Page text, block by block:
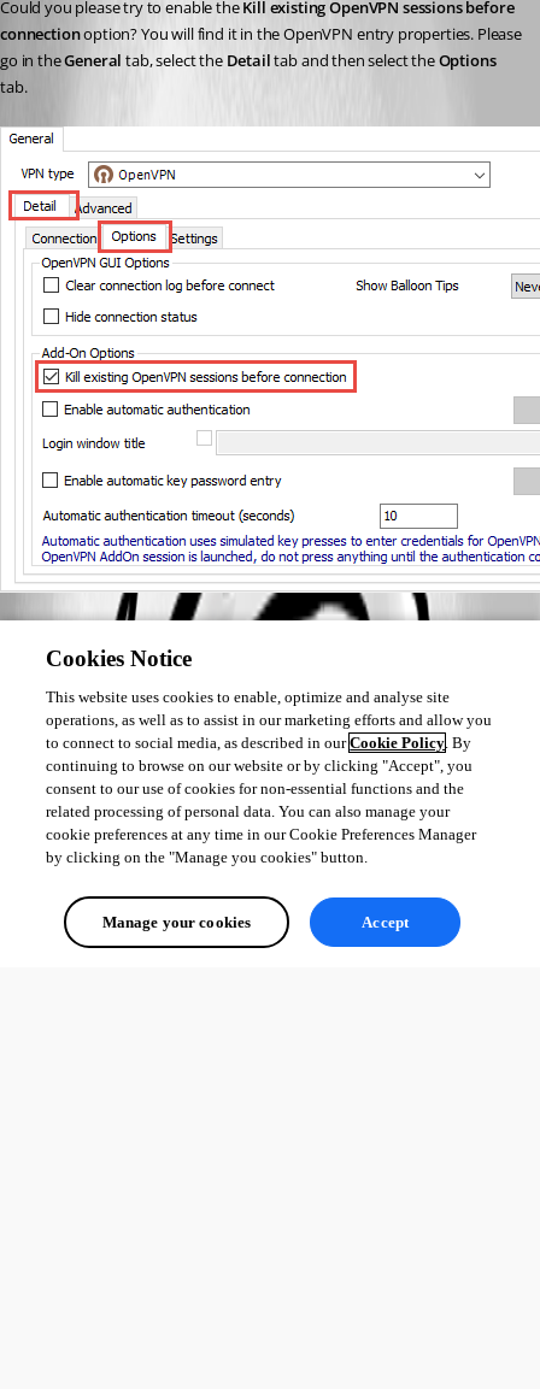
Could you please try to enable the Kill existing OpenVPN sessions before
connection option? You will find it in the OpenVPN entry properties. Please
go in the General tab, select the Detail tab and then select the
Options
tab.
Érica Poirier
Cookies Notice
This website uses cookies to enable, optimize and analyse site
operations, as well as to assist in our marketing efforts and allow you
to connect to social media, as described in ourCookie Policy. By
continuing to browse on our website or by clicking "Accept", you
consent to our use of cookies for non-essential functions and the
related processing of personal data. You can also manage your
cookie preferences at any time in our Cookie Preferences Manager
by clicking on the "Manage you cookies" button.
Manage your cookies Accept